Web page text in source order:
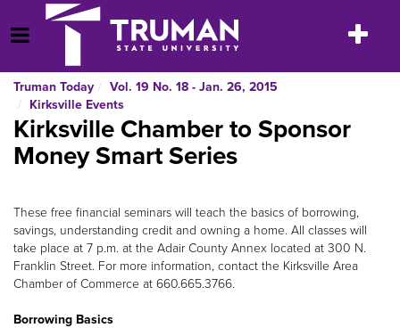
to
content
Open Menu
Toggle
Truman Today
Vol. 19 No. 18 - Jan. 26, 2015
Kirksville Events
Kirksville Chamber to Sponsor
Money Smart Series
These free financial seminars will teach the basics of borrowing,
savings, understanding credit and owning a home. All classes will
take place at 7 p.m. at the Adair County Annex located at 300 N.
Franklin Street. For more information, contact the Kirksville Area
Chamber of Commerce at 660.665.3766.
Borrowing Basics